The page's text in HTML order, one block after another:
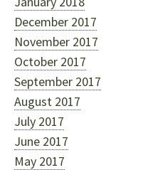
December 2017
November 2017
October 2017
September 2017
August 2017
July 2017
June 2017
May 2017